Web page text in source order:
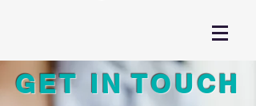
GET IN TOUCH